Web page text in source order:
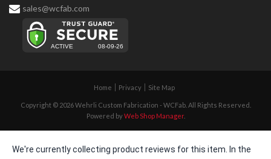
sales@wcfab.com
Home Privacy Site Map
Copyright © 2026 Wehrli Custom Fabrication - WCFab. All Rights Reserved.
Powered byWeb Shop Manager.
We're currently collecting product reviews for this item. In the